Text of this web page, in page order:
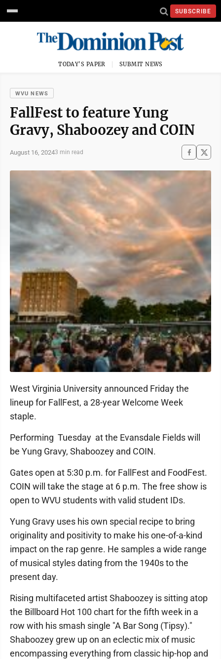
SUBSCRIBE
TODAY'S PAPER SUBMIT NEWS
WVU NEWS
FallFest to feature Yung
Gravy, Shaboozey and COIN
August 16, 20243 min read
West Virginia University announced Friday the
lineup for FallFest, a 28-year Welcome Week
staple.
Performing Tuesday at the Evansdale Fields will
be Yung Gravy, Shaboozey and COIN.
Gates open at 5:30 p.m. for FallFest and FoodFest.
COIN will take the stage at 6 p.m. The free show is
open to WVU students with valid student IDs.
Yung Gravy uses his own special recipe to bring
originality and positivity to make his one-of-a-kind
impact on the rap genre. He samples a wide range
of musical styles dating from the 1940s to the
present day.
Rising multifaceted artist Shaboozey is sitting atop
the Billboard Hot 100 chart for the fifth week in a
row with his smash single "A Bar Song (Tipsy)."
Shaboozey grew up on an eclectic mix of music
encompassing everything from classic hip-hop and